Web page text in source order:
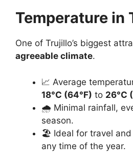
Temperature in
One of Trujillo’s biggest
agreeable climate.
📈 Average
18°C (64°F) to 26°C
🌧️ Minimal rainfall,
season.
🏖️ Ideal for travel
any time of the year.